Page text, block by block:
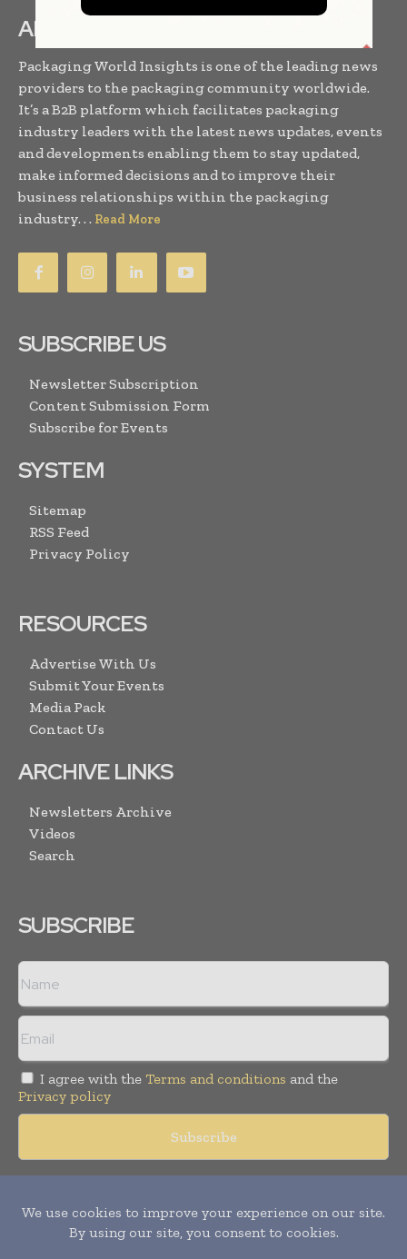
ABOUT US
Packaging World Insights is one of the leading news
providers to the packaging community worldwide.
It’s a B2B platform which facilitates packaging
industry leaders with the latest news updates, events
and developments enabling them to stay updated,
make informed decisions and to improve their
business relationships within the packaging
industry. . . Read More
SUBSCRIBE US
Newsletter Subscription
Content Submission Form
Subscribe for Events
SYSTEM
Sitemap
RSS Feed
Privacy Policy
RESOURCES
Advertise With Us
Submit Your Events
Media Pack
Contact Us
ARCHIVE LINKS
Newsletters Archive
Videos
Search
SUBSCRIBE
I agree with the Terms and conditions and the
Privacy policy
reserved. Publication of Leo Marcom Pvt Ltd.